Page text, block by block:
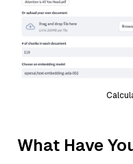
What Have